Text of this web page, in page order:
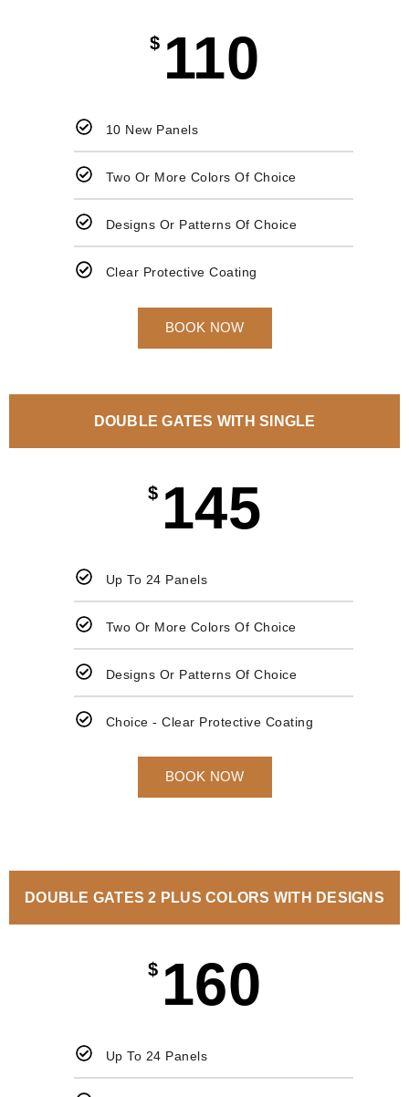
$ 110
10 New Panels
Two Or More Colors Of Choice
Designs Or Patterns Of Choice
Clear Protective Coating
BOOK NOW
DOUBLE GATES WITH SINGLE
$ 145
Up To 24 Panels
Two Or More Colors Of Choice
Designs Or Patterns Of Choice
Choice - Clear Protective Coating
BOOK NOW
DOUBLE GATES 2 PLUS COLORS WITH DESIGNS
$ 160
Up To 24 Panels